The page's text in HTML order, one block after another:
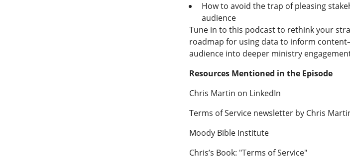
How to avoid the trap of pleasing
audience
Tune in to this podcast to rethink your
roadmap for using data to inform
audience into deeper ministry
Resources Mentioned in the Episode
Chris Martin on LinkedIn
Terms of Service newsletter by Chris
Moody Bible Institute
Chris’s Book: "Terms of Service"